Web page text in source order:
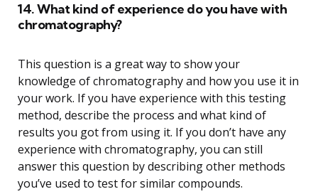
14. What kind of experience do you have with
chromatography?
This question is a great way to show your
knowledge of chromatography and how you use it in
your work. If you have experience with this testing
method, describe the process and what kind of
results you got from using it. If you don’t have any
experience with chromatography, you can still
answer this question by describing other methods
you’ve used to test for similar compounds.